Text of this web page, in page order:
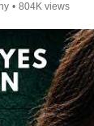
• 804K views